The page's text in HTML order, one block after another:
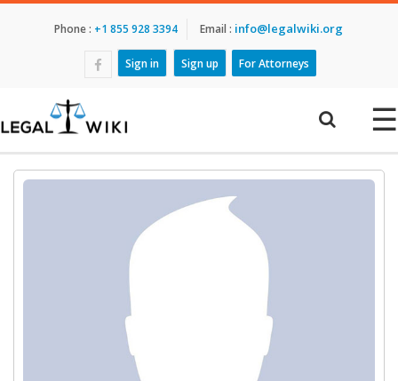
Phone : +1 855 928 3394 Email : info@legalwiki.org
Sign in Sign up For Attorneys
☰